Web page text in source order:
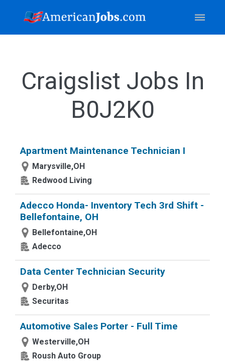
Craigslist Jobs In
B0J2K0
Apartment Maintenance Technician I
Marysville,OH
Redwood Living
Adecco Honda- Inventory Tech 3rd Shift -
Bellefontaine, OH
Bellefontaine,OH
Adecco
Data Center Technician Security
Derby,OH
Securitas
Automotive Sales Porter - Full Time
Westerville,OH
Roush Auto Group